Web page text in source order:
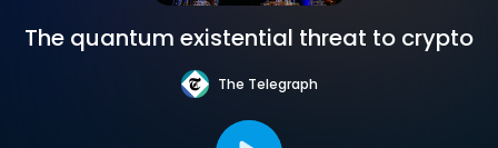
The quantum existential threat to crypto
The Telegraph